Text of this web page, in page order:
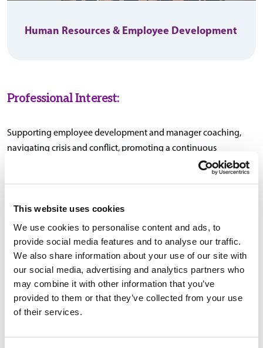
This website uses cookies
We use cookies to personalise content and ads, to
provide social media features and to analyse our traffic.
We also share information about your use of our site with
our social media, advertising and analytics partners who
may combine it with other information that you’ve
provided to them or that they’ve collected from your use
of their services.
Human Resources & Employee Development
Professional Interest:
Supporting employee development and manager coaching,
navigating crisis and conflict, promoting a continuous
improvement mindset, and fostering positive workplace culture
Education & Certifications:
B.A., Psychology, Providence College, Providence, Rhode
Island
SHRM-CP certification